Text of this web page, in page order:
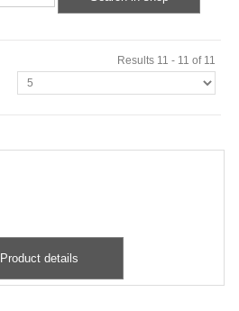
Results 11 - 11 of 11
Product details